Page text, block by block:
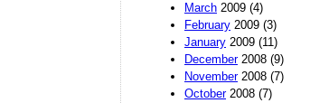
March 2009 (4)
February 2009 (3)
January 2009 (11)
December2008 (9)
November2008 (7)
October2008 (7)